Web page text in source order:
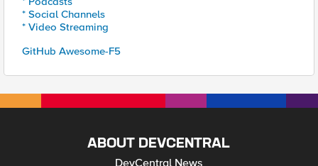
* Social Channels
* Video Streaming
GitHub Awesome-F5
ABOUT DEVCENTRAL
DevCentral News